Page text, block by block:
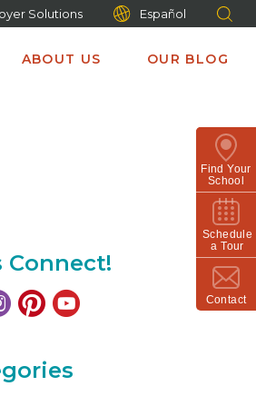
Solutions Español
ABOUT US OUR BLOG
Find Your
School
Schedule
a Tour
Contact
Connect!